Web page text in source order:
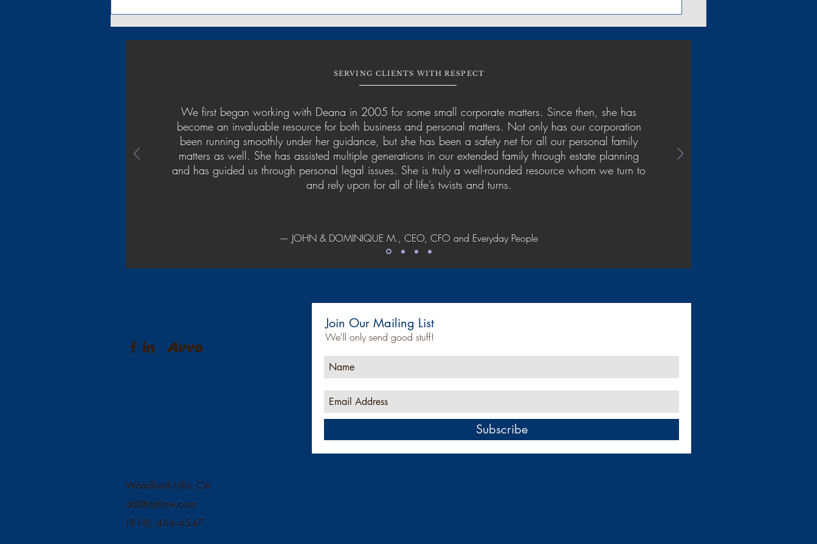
SERVING CLIENTS WITH RESPECT
We first began working with Deana in 2005 for some small corporate matters. Since then, she has
become an invaluable resource for both business and personal matters. Not only has our corporation
been running smoothly under her guidance, but she has been a safety net for all our personal family
matters as well. She has assisted multiple generations in our extended family through estate planning
and has guided us through personal legal issues. She is truly a well-rounded resource whom we turn to
and rely upon for all of life’s twists and turns.
— JOHN & DOMINIQUE M., CEO, CFO and Everyday People
Woodland Hills, CA
dal@dallaw.com
(818) 456-4547
Join Our Mailing List
We'll only send good stuff!
Subscribe